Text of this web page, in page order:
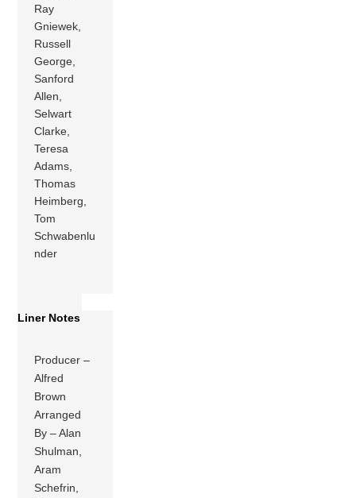
Ray
Gniewek,
Russell
George,
Sanford
Allen,
Selwart
Clarke,
Teresa
Adams,
Thomas
Heimberg,
Tom
Schwabenlu
nder
Liner Notes
Producer –
Alfred
Brown
Arranged
By – Alan
Shulman,
Aram
Schefrin,